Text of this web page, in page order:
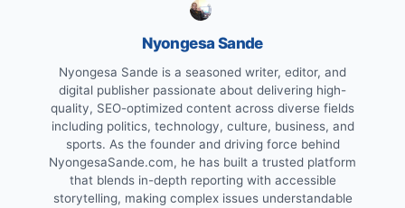
Nyongesa Sande
Nyongesa Sande is a seasoned writer, editor, and
digital publisher passionate about delivering high-
quality, SEO-optimized content across diverse fields
including politics, technology, culture, business, and
sports. As the founder and driving force behind
NyongesaSande.com, he has built a trusted platform
that blends in-depth reporting with accessible
storytelling, making complex issues understandable